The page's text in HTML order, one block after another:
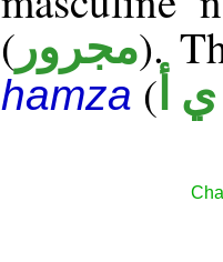
( مجرور).
hamza ( أ